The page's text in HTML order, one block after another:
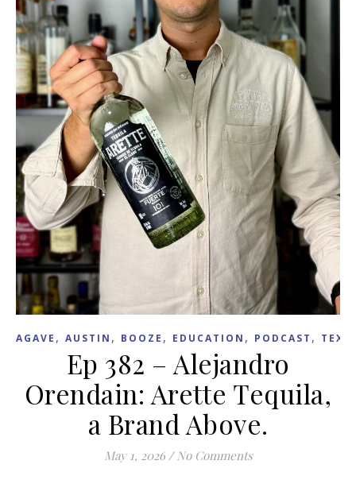
AGAVE , AUSTIN , BOOZE , EDUCATION , PODCAST ,
Ep 382 – Alejandro
Orendain: Arette Tequila,
a Brand Above.
May 1, 2026 / No Comments